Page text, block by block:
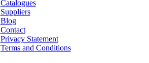
Catalogues
Suppliers
Blog
Contact
Privacy Statement
Terms and Conditions